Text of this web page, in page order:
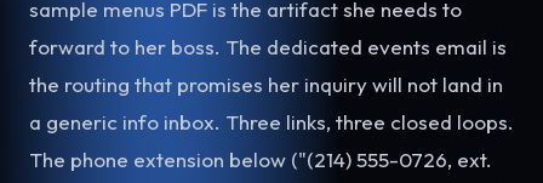
sample menus PDF is the artifact she needs to
forward to her boss. The dedicated events email is
the routing that promises her inquiry will not land in
a generic info inbox. Three links, three closed loops.
The phone extension below ("(214) 555-0726, ext.